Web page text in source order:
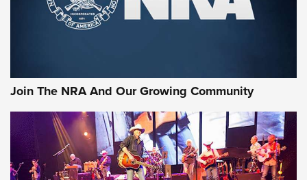
Join The NRA And Our Growing Community